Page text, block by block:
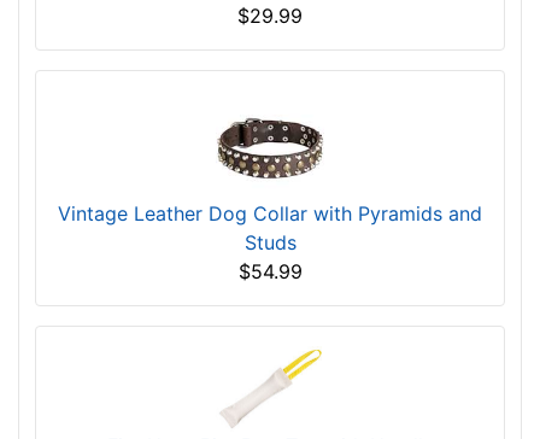
$29.99
Vintage Leather Dog Collar with Pyramids and
Studs
$54.99